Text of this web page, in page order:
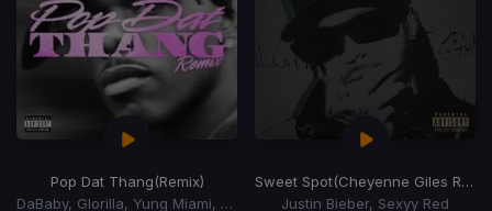
Pop Dat Thang(Remix)
DaBaby, Glorilla, Yung Miami, YKniece
Sweet Spot(Cheyenne Giles Remix)
Justin Bieber, Sexyy Red